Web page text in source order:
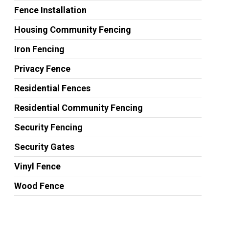
Fence Installation
Housing Community Fencing
Iron Fencing
Privacy Fence
Residential Fences
Residential Community Fencing
Security Fencing
Security Gates
Vinyl Fence
Wood Fence